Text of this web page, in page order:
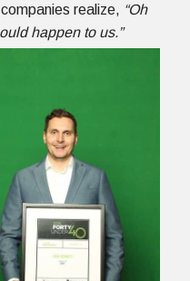
realize, “Oh
happen to us.”